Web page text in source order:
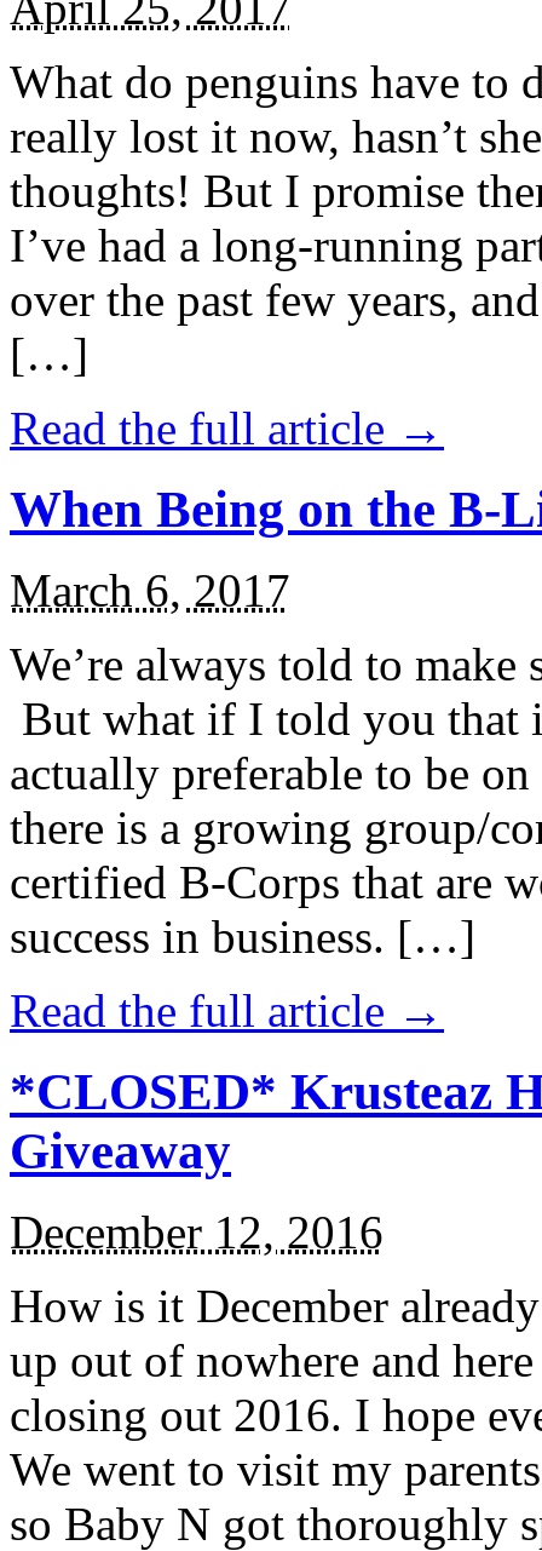
What do penguins have to
really lost it now, hasn’t
thoughts! But I promise
I’ve had a long-running
over the past few years,
[…]
Read the full article →
When Being on the B-
March 6, 2017
We’re always told to
But what if I told you that
actually preferable to be
there is a growing group/
certified B-Corps that are
success in business. […]
Read the full article →
*CLOSED* Krusteaz
Giveaway
December 12, 2016
How is it December
up out of nowhere and
closing out 2016. I hope
We went to visit my
so Baby N got thoroughly